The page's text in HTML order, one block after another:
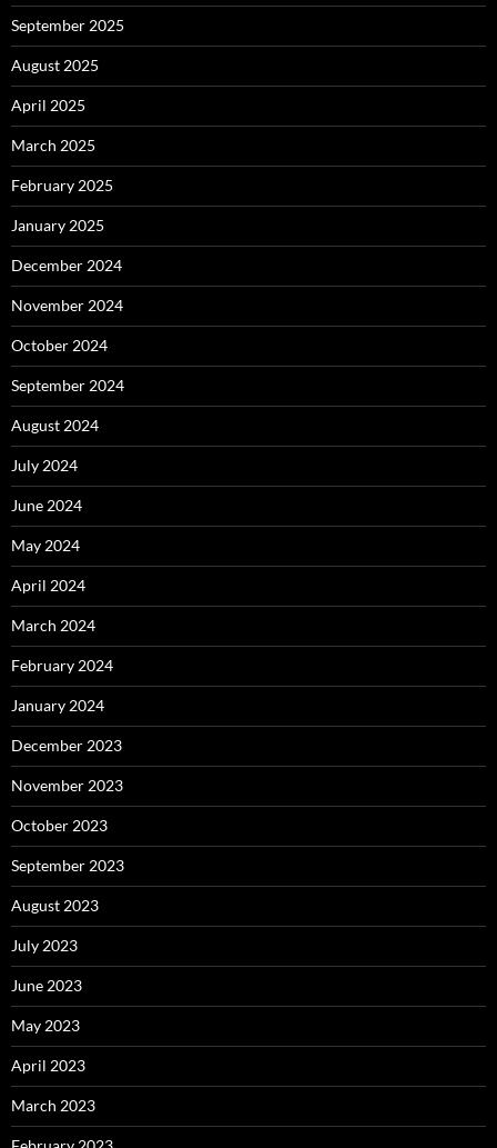
September 2025
August 2025
April 2025
March 2025
February 2025
January 2025
December 2024
November 2024
October 2024
September 2024
August 2024
July 2024
June 2024
May 2024
April 2024
March 2024
February 2024
January 2024
December 2023
November 2023
October 2023
September 2023
August 2023
July 2023
June 2023
May 2023
April 2023
March 2023